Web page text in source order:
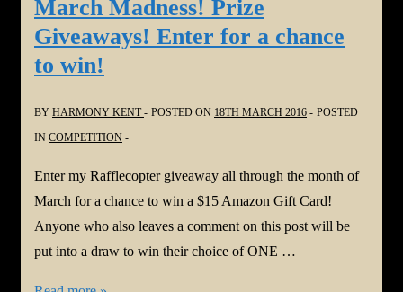
March Madness! Prize
Giveaways! Enter for a chance
to win!
BY HARMONY KENT POSTED ON 18TH MARCH 2016
POSTED
IN COMPETITION
Enter my Rafflecopter giveaway all through the month of
March for a chance to win a $15 Amazon Gift Card!
Anyone who also leaves a comment on this post will be
put into a draw to win their choice of ONE …